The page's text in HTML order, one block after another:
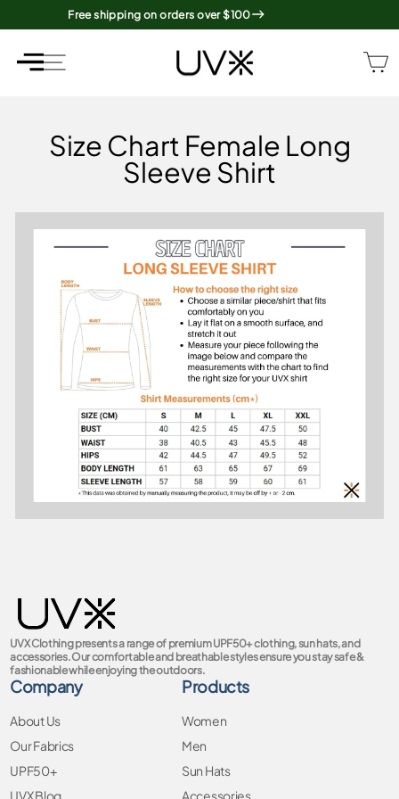
to
content
Free shipping on orders over $100
SITE NAVIGATION
SITE NAVIGATION
Size Chart Female Long
Sleeve Shirt
UVX Clothing presents a range of premium UPF50+ clothing, sun hats, and
accessories. Our comfortable and breathable styles ensure you stay safe &
fashionable while enjoying the outdoors.
Company
About Us
Our Fabrics
UPF50+
UVX Blog
Products
Women
Men
Sun Hats
Accessories